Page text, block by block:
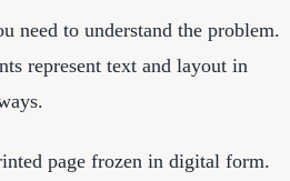
need to understand the problem.
represent text and layout in
page frozen in digital form.